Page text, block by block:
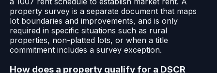
property survey is a separate document that maps
lot boundaries and improvements, and is only
required in specific situations such as rural
properties, non-platted lots, or when a title
commitment includes a survey exception.
How does a property qualify for a DSCR